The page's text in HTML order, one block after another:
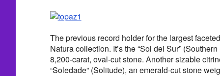
The previous record holder for the largest
Natura collection. It’s the “Sol del Sur”
8,200-carat, oval-cut stone. Another sizable
“Soledade” (Solitude), an emerald-cut stone